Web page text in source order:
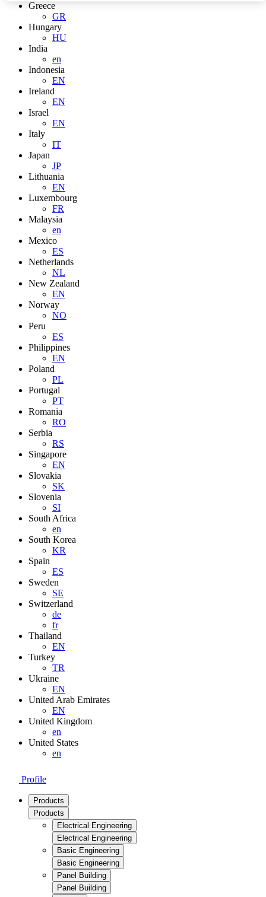
Greece
GR
Hungary
HU
India
en
Indonesia
EN
Ireland
EN
Israel
EN
Italy
IT
Japan
JP
Lithuania
EN
Luxembourg
FR
Malaysia
en
Mexico
ES
Netherlands
NL
New Zealand
EN
Norway
NO
Peru
ES
Philippines
EN
Poland
PL
Portugal
PT
Romania
RO
Serbia
RS
Singapore
EN
Slovakia
SK
Slovenia
SI
South Africa
en
South Korea
KR
Spain
ES
Sweden
SE
Switzerland
de
fr
Thailand
EN
Turkey
TR
Ukraine
EN
United Arab Emirates
EN
United Kingdom
en
United States
en
Profile
Products
Products
Electrical Engineering
Electrical Engineering
Basic Engineering
Basic Engineering
Panel Building
Panel Building